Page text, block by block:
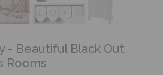
- Beautiful Black Out
Rooms